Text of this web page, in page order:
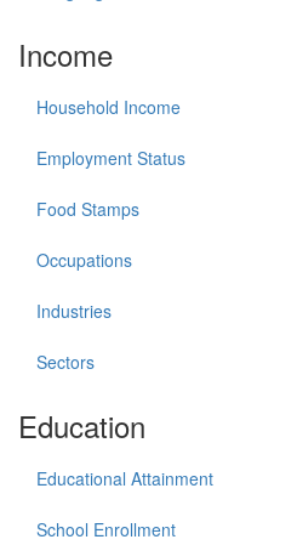
Income
Household Income
Employment Status
Food Stamps
Occupations
Industries
Sectors
Education
Educational Attainment
School Enrollment